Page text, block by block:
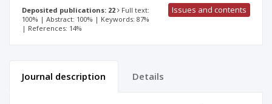
Deposited publications: 22
Full text:
100% | Abstract: 100% | Keywords: 87%
| References: 14%
Issues and contents
Journal description Details